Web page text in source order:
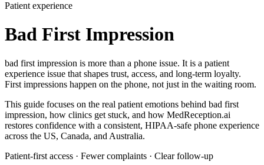
Patient experience
Bad First Impression
bad first impression is more than a phone issue. It is a patient
experience issue that shapes trust, access, and long-term loyalty.
First impressions happen on the phone, not just in the waiting room.
This guide focuses on the real patient emotions behind bad first
impression, how clinics get stuck, and how MedReception.ai
restores confidence with a consistent, HIPAA-safe phone experience
across the US, Canada, and Australia.
Patient-first access · Fewer complaints · Clear follow-up